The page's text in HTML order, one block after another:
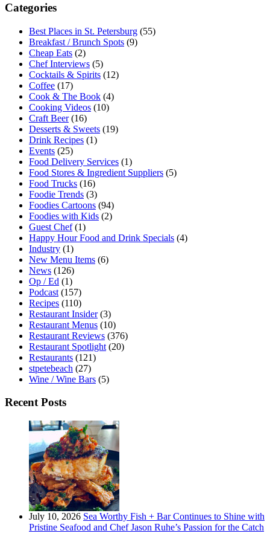
Categories
Best Places in St. Petersburg (55)
Breakfast / Brunch Spots (9)
Cheap Eats (2)
Chef Interviews (5)
Cocktails & Spirits (12)
Coffee (17)
Cook & The Book (4)
Cooking Videos (10)
Craft Beer(16)
Desserts & Sweets (19)
Drink Recipes (1)
Events (25)
Food Delivery Services (1)
Food Stores & Ingredient Suppliers (5)
Food Trucks (16)
Foodie Trends (3)
Foodies Cartoons (94)
Foodies with Kids (2)
Guest Chef(1)
Happy Hour Food and Drink Specials (4)
Industry (1)
New Menu Items (6)
News (126)
Op / Ed (1)
Podcast (157)
Recipes (110)
Restaurant Insider(3)
Restaurant Menus (10)
Restaurant Reviews (376)
Restaurant Spotlight (20)
Restaurants (121)
stpetebeach (27)
Wine / Wine Bars (5)
Recent Posts
July 10, 2026 Sea Worthy Fish + Bar Continues to Shine with
Pristine Seafood and Chef Jason Ruhe’s Passion for the Catch